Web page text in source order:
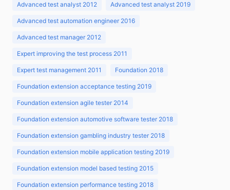
Advanced test analyst 2012 Advanced test analyst 2019
Advanced test automation engineer 2016
Advanced test manager 2012
Expert improving the test process 2011
Expert test management 2011 Foundation 2018
Foundation extension acceptance testing 2019
Foundation extension agile tester 2014
Foundation extension automotive software tester 2018
Foundation extension gambling industry tester 2018
Foundation extension mobile application testing 2019
Foundation extension model based testing 2015
Foundation extension performance testing 2018